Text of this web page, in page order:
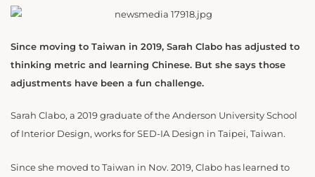
Since moving to Taiwan in 2019, Sarah Clabo has adjusted to
thinking metric and learning Chinese. But she says those
adjustments have been a fun challenge.
Sarah Clabo, a 2019 graduate of the Anderson University School
of Interior Design, works for SED-IA Design in Taipei, Taiwan.
Since she moved to Taiwan in Nov. 2019, Clabo has learned to